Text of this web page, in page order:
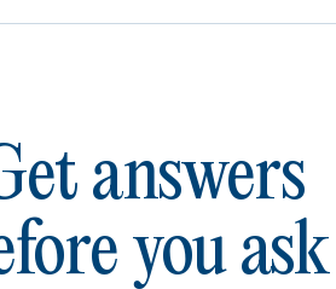
answers
you ask